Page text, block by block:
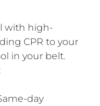
with high-
CPR to your
in your belt.
day